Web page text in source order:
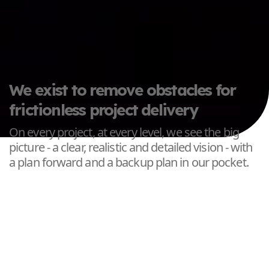
We exist to remove obstacles for
frictionless project delivery
On every project, at every level, we see the big
picture - a clear, realistic and detailed vision - with
a plan forward and a backup plan in our pocket.